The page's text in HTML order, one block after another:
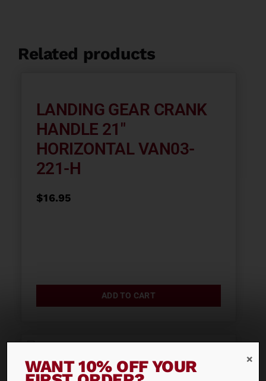
Related products
LANDING GEAR CRANK
HANDLE 21″
HORIZONTAL VAN03-
221-H
$16.95
ADD TO CART
WANT 10% OFF YOUR